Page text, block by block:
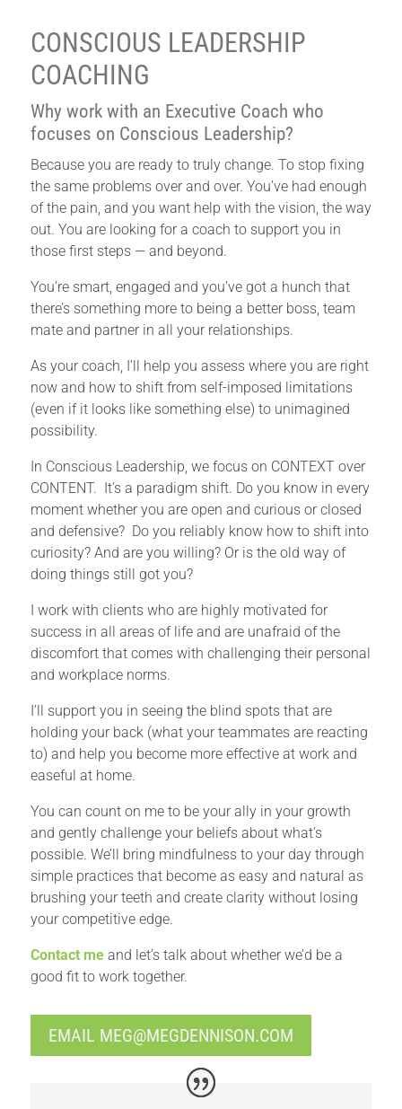
CONSCIOUS LEADERSHIP
COACHING
Why work with an Executive Coach who
focuses on Conscious Leadership?
Because you are ready to truly change. To stop fixing
the same problems over and over. You’ve had enough
of the pain, and you want help with the vision, the way
out. You are looking for a coach to support you in
those first steps — and beyond.
You’re smart, engaged and you’ve got a hunch that
there’s something more to being a better boss, team
mate and partner in all your relationships.
As your coach, I’ll help you assess where you are right
now and how to shift from self-imposed limitations
(even if it looks like something else) to unimagined
possibility.
In Conscious Leadership, we focus on CONTEXT over
CONTENT. It’s a paradigm shift. Do you know in every
moment whether you are open and curious or closed
and defensive? Do you reliably know how to shift into
curiosity? And are you willing? Or is the old way of
doing things still got you?
I work with clients who are highly motivated for
success in all areas of life and are unafraid of the
discomfort that comes with challenging their personal
and workplace norms.
I’ll support you in seeing the blind spots that are
holding your back (what your teammates are reacting
to) and help you become more effective at work and
easeful at home.
You can count on me to be your ally in your growth
and gently challenge your beliefs about what’s
possible. We’ll bring mindfulness to your day through
simple practices that become as easy and natural as
brushing your teeth and create clarity without losing
your competitive edge.
Contact meand let’s talk about whether we’d be a
good fit to work together.
EMAIL MEG@MEGDENNISON.COM